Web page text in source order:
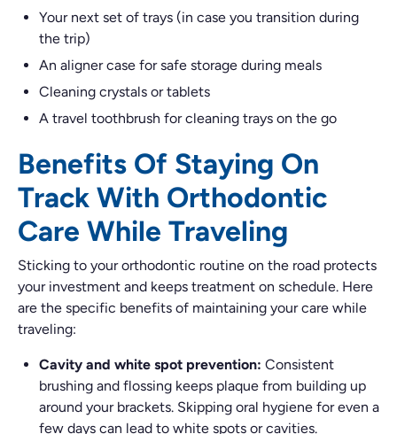
Your next set of trays (in case you transition during
the trip)
An aligner case for safe storage during meals
Cleaning crystals or tablets
A travel toothbrush for cleaning trays on the go
Benefits Of Staying On
Track With Orthodontic
Care While Traveling
Sticking to your orthodontic routine on the road protects
your investment and keeps treatment on schedule. Here
are the specific benefits of maintaining your care while
traveling:
Cavity and white spot prevention: Consistent
brushing and flossing keeps plaque from building up
around your brackets. Skipping oral hygiene for even a
few days can lead to white spots or cavities.